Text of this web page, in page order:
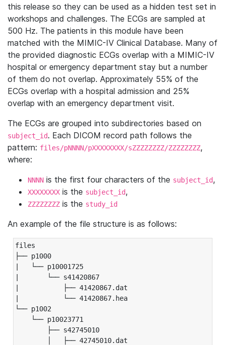
this release so they can be used as a hidden test set in
workshops and challenges. The ECGs are sampled at
500 Hz. The patients in this module have been
matched with the MIMIC-IV Clinical Database. Many of
the provided diagnostic ECGs overlap with a MIMIC-IV
hospital or emergency department stay but a number
of them do not overlap. Approximately 55% of the
ECGs overlap with a hospital admission and 25%
overlap with an emergency department visit.
The ECGs are grouped into subdirectories based on
subject_id. Each DICOM record path follows the
pattern: files/pNNNN/pXXXXXXXX/sZZZZZZZZ/ZZZZZZZZ,
where:
NNNN is the first four characters of the subject_id,
XXXXXXXX is the subject_id,
ZZZZZZZZ is the study_id
An example of the file structure is as follows:
files
├── p1000
|   └── p10001725
|       └── s41420867
|           ├── 41420867.dat
|           └── 41420867.hea
└── p1002
└── p10023771
├── s42745010
│   ├── 42745010.dat